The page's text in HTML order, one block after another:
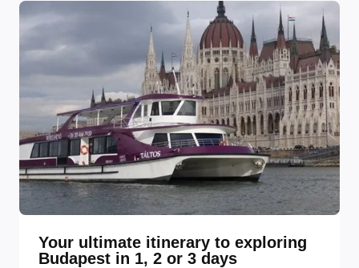
Your ultimate itinerary to exploring
Budapest in 1, 2 or 3 days